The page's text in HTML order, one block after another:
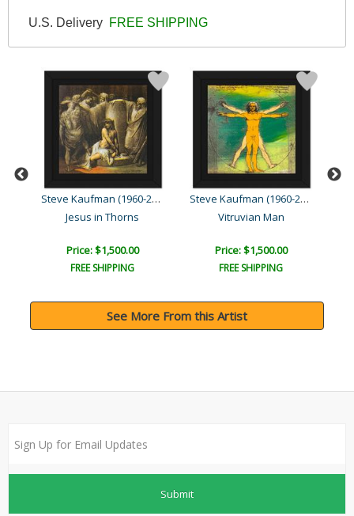
U.S. Delivery FREE SHIPPING
Steve Kaufman (1960-2010)
Jesus in Thorns
Price: $1,500.00
FREE SHIPPING
Steve Kaufman (1960-2010)
Vitruvian Man
Price: $1,500.00
FREE SHIPPING
See More From this Artist
Submit